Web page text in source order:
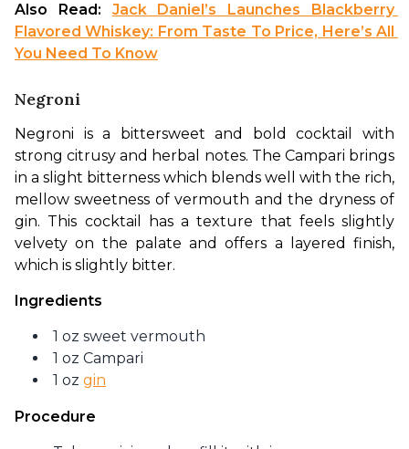
Also Read: Jack Daniel’s Launches Blackberry
Flavored Whiskey: From Taste To Price, Here’s All
You Need To Know
Negroni
Negroni is a bittersweet and bold cocktail with
strong citrusy and herbal notes. The Campari brings
in a slight bitterness which blends well with the rich,
mellow sweetness of vermouth and the dryness of
gin. This cocktail has a texture that feels slightly
velvety on the palate and offers a layered finish,
which is slightly bitter.
Ingredients
1 oz sweet vermouth
1 oz Campari
1 oz gin
Procedure